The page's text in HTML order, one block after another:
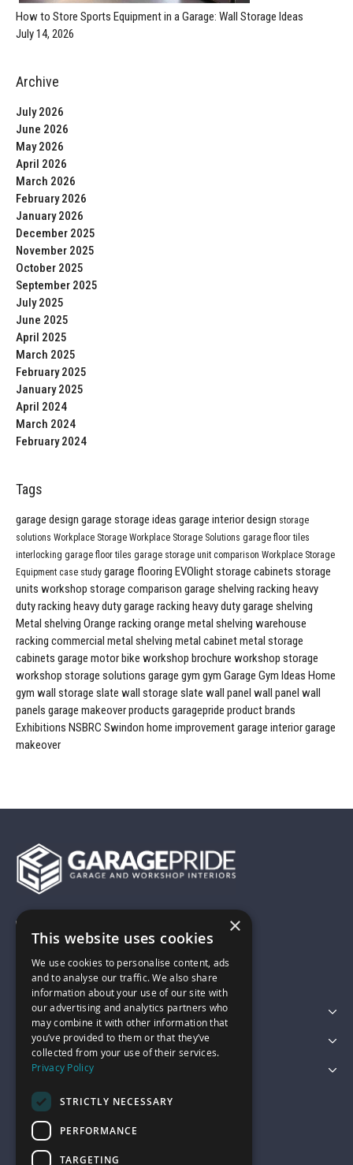
How to Store Sports Equipment in a Garage: Wall Storage Ideas
July 14, 2026
Archive
July 2026
June 2026
May 2026
April 2026
March 2026
February 2026
January 2026
December 2025
November 2025
October 2025
September 2025
July 2025
June 2025
April 2025
March 2025
February 2025
January 2025
April 2024
March 2024
February 2024
Tags
garage design garage storage ideas garage interior design storage
solutions Workplace Storage Workplace Storage Solutions garage floor tiles
interlocking garage floor tiles garage storage unit comparison Workplace Storage
Equipment case study garage flooring EVOlightstorage cabinets storage
units workshop storage comparison garage shelving racking heavy
duty racking heavy duty garage racking heavy duty garage shelving
Metal shelving Orange racking orange metal shelving warehouse
racking commercial metal shelving metal cabinetmetal storage
cabinets garage motor bike workshop brochure workshop storage
workshop storage solutions garage gym gym Garage Gym Ideas Home
gym wall storage slate wall storage slate wall panel wall panel wall
panels garage makeover products garagepride product brands
Exhibitions NSBRC Swindon home improvementgarage interiorgarage
makeover
01743 742028
sales@garagepride.co.uk
Featured Categories
Customer Services
Legal
×
This website uses cookies
We use cookies to personalise content, ads
and to analyse our traffic. We also share
information about your use of our site with
our advertising and analytics partners who
may combine it with other information that
you’ve provided to them or that they’ve
collected from your use of their services.
Privacy Policy
STRICTLY NECESSARY
PERFORMANCE
TARGETING